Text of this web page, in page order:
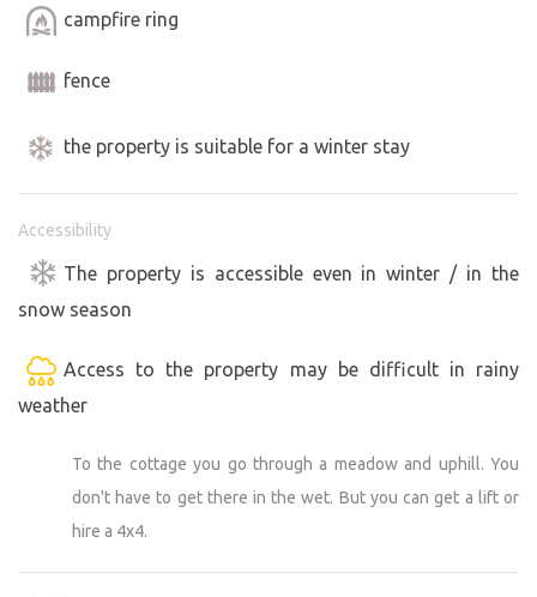
campfire ring
fence
the property is suitable for a winter stay
Accessibility
The property is accessible even in winter / in the
snow season
Access to the property may be difficult in rainy
weather
To the cottage you go through a meadow and uphill. You
don't have to get there in the wet. But you can get a lift or
hire a 4x4.